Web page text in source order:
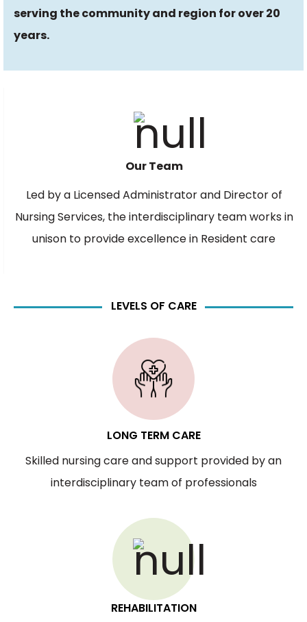
serving the community and region for over20
years.
Our Team
Led by a Licensed Administrator and Director of
Nursing Services, the interdisciplinary team works in
unison to provide excellence in Resident care
LEVELS OF CARE
LONG TERM CARE
Skilled nursing care and support provided by an
interdisciplinary team of professionals
REHABILITATION